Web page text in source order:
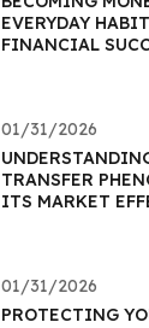
EVERYDAY
FINANCIAL
01/31/2026
TRANSFER
ITS MARKET
01/31/2026
PROTECTING